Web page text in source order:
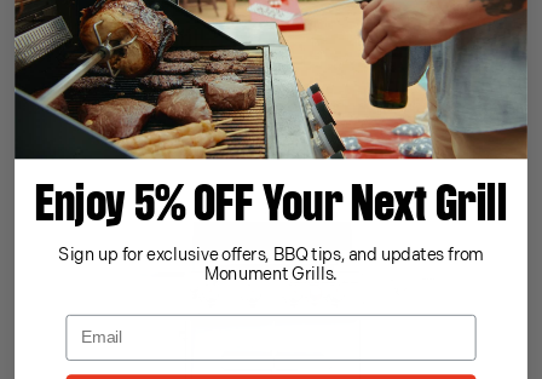
Suitable for grill
Enjoy 5% OFF Your Next Grill
Sign up for exclusive offers, BBQ tips, and updates from
Monument Grills.